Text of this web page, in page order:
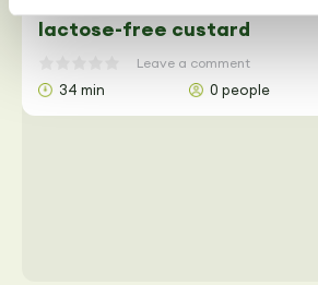
lactose-free custard
Leave a comment
34 min 0 people